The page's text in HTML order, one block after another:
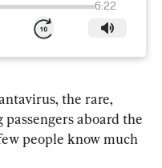
6:22
the rare,
aboard the
people know much